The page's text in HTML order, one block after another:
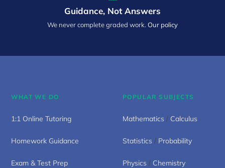
Guidance, Not Answers
We never complete graded work. Our policy
WHAT WE DO
1:1 Online Tutoring
Homework Guidance
Exam & Test Prep
POPULAR SUBJECTS
Mathematics / Calculus
Statistics / Probability
Physics / Chemistry